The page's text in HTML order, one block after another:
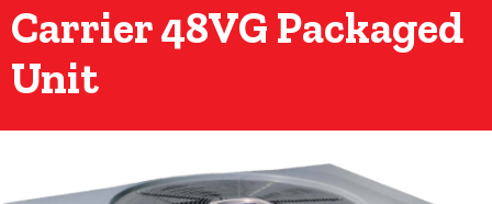
Carrier 48VG Packaged
Unit